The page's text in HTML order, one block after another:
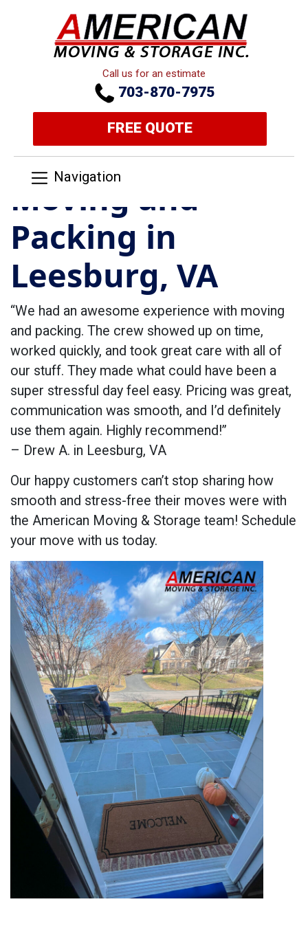
Call us for an estimate
703-870-7975
FREE QUOTE
Navigation
Moving and
Packing in
Leesburg, VA
“We had an awesome experience with moving
and packing. The crew showed up on time,
worked quickly, and took great care with all of
our stuff. They made what could have been a
super stressful day feel easy. Pricing was great,
communication was smooth, and I’d definitely
use them again. Highly recommend!”
– Drew A. in Leesburg, VA
Our happy customers can’t stop sharing how
smooth and stress-free their moves were with
the American Moving & Storage team! Schedule
your move with us today.